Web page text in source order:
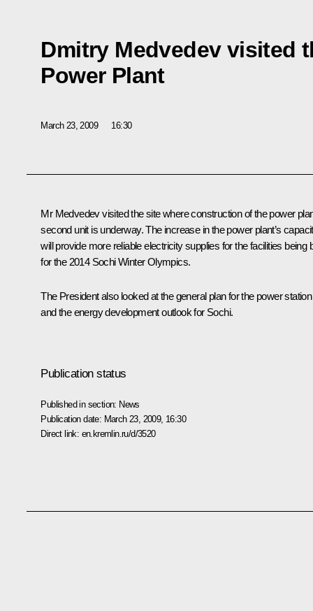
Dmitry Medvedev visited
Power Plant
March 23, 2009 16:30
Mr Medvedev visited the site where construction of the power
second unit is underway. The increase in the power plant’s
will provide more reliable electricity supplies for the facilities being
for the 2014 Sochi Winter Olympics.
The President also looked at the general plan for the power station
and the energy development outlook for Sochi.
Publication status
Published in section: News
Publication date: March 23, 2009, 16:30
Direct link: en.kremlin.ru/d/3520